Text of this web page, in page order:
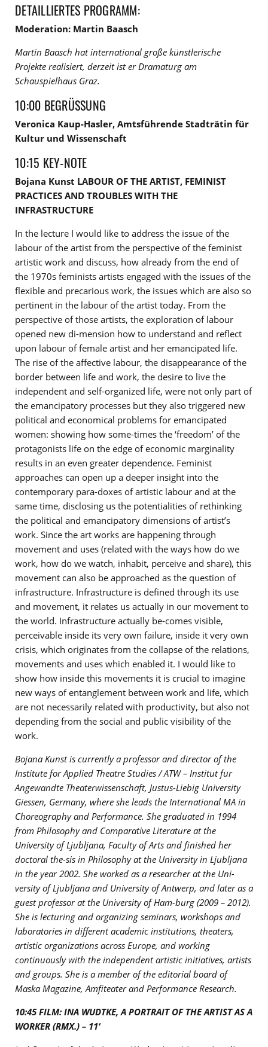
DETAILLIERTES PROGRAMM:
Moderation: Martin Baasch
Martin Baasch hat international große künstlerische
Projekte realisiert, derzeit ist er Dramaturg am
Schauspielhaus Graz.
10:00 BEGRÜSSUNG
Veronica Kaup-Hasler, Amtsführende Stadträtin für
Kultur und Wissenschaft
10:15 KEY-NOTE
Bojana Kunst LABOUR OF THE ARTIST, FEMINIST
PRACTICES AND TROUBLES WITH THE
INFRASTRUCTURE
In the lecture I would like to address the issue of the
labour of the artist from the perspective of the feminist
artistic work and discuss, how already from the end of
the 1970s feminists artists engaged with the issues of the
flexible and precarious work, the issues which are also so
pertinent in the labour of the artist today. From the
perspective of those artists, the exploration of labour
opened new di-mension how to understand and reflect
upon labour of female artist and her emancipated life.
The rise of the affective labour, the disappearance of the
border between life and work, the desire to live the
independent and self-organized life, were not only part of
the emancipatory processes but they also triggered new
political and economical problems for emancipated
women: showing how some-times the ‘freedom’ of the
protagonists life on the edge of economic marginality
results in an even greater dependence. Feminist
approaches can open up a deeper insight into the
contemporary para-doxes of artistic labour and at the
same time, disclosing us the potentialities of rethinking
the political and emancipatory dimensions of artist’s
work. Since the art works are happening through
movement and uses (related with the ways how do we
work, how do we watch, inhabit, perceive and share), this
movement can also be approached as the question of
infrastructure. Infrastructure is defined through its use
and movement, it relates us actually in our movement to
the world. Infrastructure actually be-comes visible,
perceivable inside its very own failure, inside it very own
crisis, which originates from the collapse of the relations,
movements and uses which enabled it. I would like to
show how inside this movements it is crucial to imagine
new ways of entanglement between work and life, which
are not necessarily related with productivity, but also not
depending from the social and public visibility of the
work.
Bojana Kunst is currently a professor and director of the
Institute for Applied Theatre Studies / ATW – Institut für
Angewandte Theaterwissenschaft, Justus-Liebig University
Giessen, Germany, where she leads the International MA in
Choreography and Performance. She graduated in 1994
from Philosophy and Comparative Literature at the
University of Ljubljana, Faculty of Arts and finished her
doctoral the-sis in Philosophy at the University in Ljubljana
in the year 2002. She worked as a researcher at the Uni-
versity of Ljubljana and University of Antwerp, and later as a
guest professor at the University of Ham-burg (2009 – 2012).
She is lecturing and organizing seminars, workshops and
laboratories in different academic institutions, theaters,
artistic organizations across Europe, and working
continuously with the independent artistic initiatives, artists
and groups. She is a member of the editorial board of
Maska Magazine, Amfiteater and Performance Research.
10:45 FILM: INA WUDTKE, A PORTRAIT OF THE ARTIST AS A
WORKER (RMX.) – 11‘